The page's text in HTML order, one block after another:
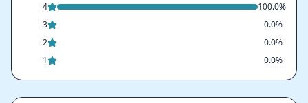
4
100.0%
3
0.0%
2
0.0%
1
0.0%